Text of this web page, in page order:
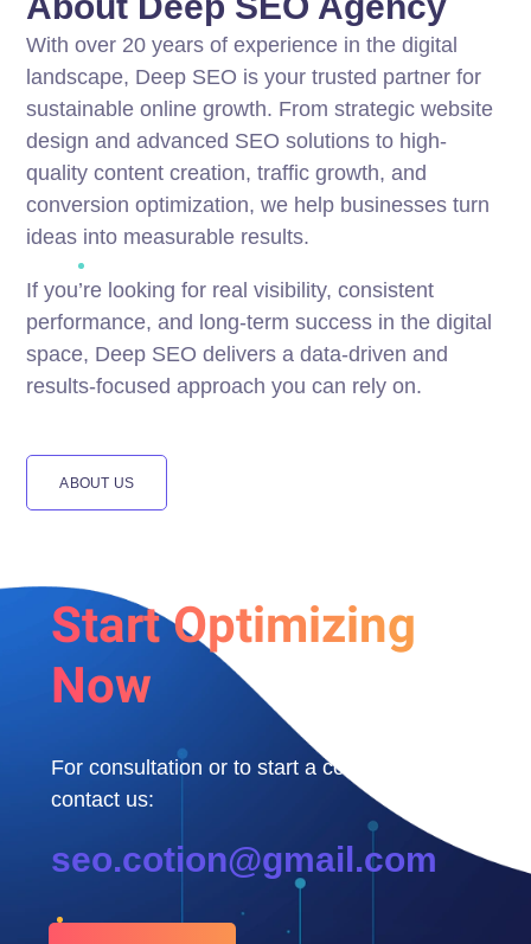
With over 20 years of experience in the digital
landscape, Deep SEO is your trusted partner for
sustainable online growth. From strategic website
design and advanced SEO solutions to high-
quality content creation, traffic growth, and
conversion optimization, we help businesses turn
ideas into measurable results.
If you’re looking for real visibility, consistent
performance, and long-term success in the digital
space, Deep SEO delivers a data-driven and
results-focused approach you can rely on.
ABOUT US
Start Optimizing
Now
For consultation or to start a collaboration,
contact us:
seo.cotion@gmail.com